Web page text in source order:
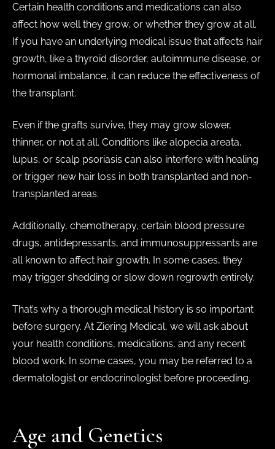
Certain health conditions and medications can also
affect how well they grow, or whether they grow at all.
If you have an underlying medical issue that affects hair
growth, like a thyroid disorder, autoimmune disease, or
hormonal imbalance, it can reduce the effectiveness of
the transplant.
Even if the grafts survive, they may grow slower,
thinner, or not at all. Conditions like alopecia areata,
lupus, or scalp psoriasis can also interfere with healing
or trigger new hair loss in both transplanted and non-
transplanted areas.
Additionally, chemotherapy, certain blood pressure
drugs, antidepressants, and immunosuppressants are
all known to affect hair growth. In some cases, they
may trigger shedding or slow down regrowth entirely.
That’s why a thorough medical history is so important
before surgery. At Ziering Medical, we will ask about
your health conditions, medications, and any recent
blood work. In some cases, you may be referred to a
dermatologist or endocrinologist before proceeding.
Age and Genetics